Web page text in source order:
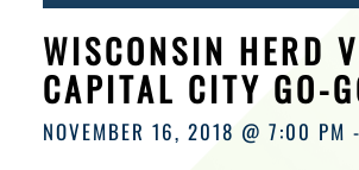
HOURS
WISCONSIN HERD
CAPITAL CITY GO-
NOVEMBER 16, 2018 @ 7:00 PM -